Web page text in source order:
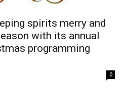
spirits merry and
with its annual
programming
0